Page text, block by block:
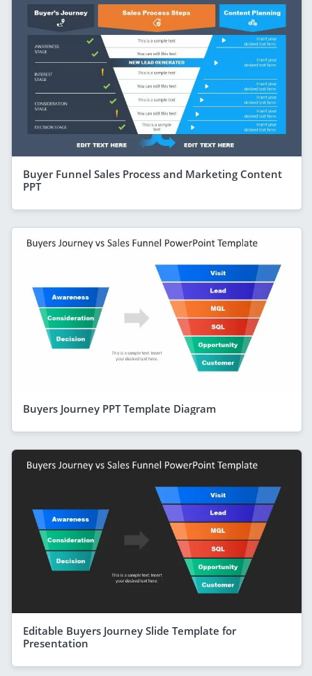
Buyer Funnel Sales Process and Marketing Content
PPT
Buyers Journey PPT Template Diagram
Editable Buyers Journey Slide Template for
Presentation